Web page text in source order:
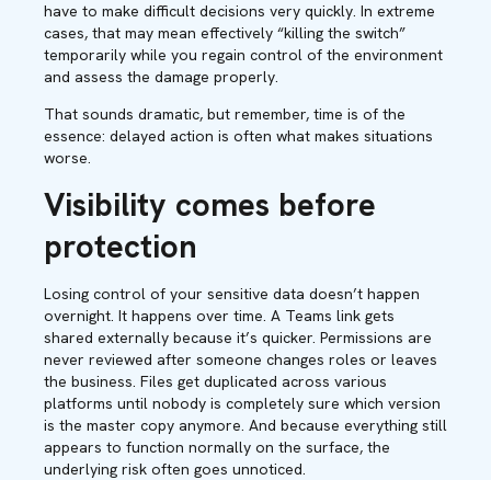
have to make difficult decisions very quickly. In extreme
cases, that may mean effectively “killing the switch”
temporarily while you regain control of the environment
and assess the damage properly.
That sounds dramatic, but remember, time is of the
essence: delayed action is often what makes situations
worse.
Visibility comes before
protection
Losing control of your sensitive data doesn’t happen
overnight. It happens over time. A Teams link gets
shared externally because it’s quicker. Permissions are
never reviewed after someone changes roles or leaves
the business. Files get duplicated across various
platforms until nobody is completely sure which version
is the master copy anymore. And because everything still
appears to function normally on the surface, the
underlying risk often goes unnoticed.